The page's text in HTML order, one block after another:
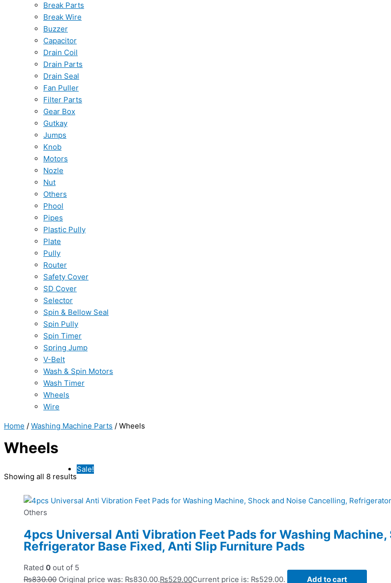
Break Parts
Break Wire
Buzzer
Capacitor
Drain Coil
Drain Parts
Drain Seal
Fan Puller
Filter Parts
Gear Box
Gutkay
Jumps
Knob
Motors
Nozle
Nut
Others
Phool
Pipes
Plastic Pully
Plate
Pully
Router
Safety Cover
SD Cover
Selector
Spin & Bellow Seal
Spin Pully
Spin Timer
Spring Jump
V-Belt
Wash & Spin Motors
Wash Timer
Wheels
Wire
Home / Washing Machine Parts / Wheels
Wheels
Showing all 8 results
Sale!
Others
4pcs Universal Anti Vibration Feet Pads for Washing
Refrigerator Base Fixed, Anti Slip Furniture Pads
Rated 0 out of 5
₨830.00 Original price was: ₨830.00.₨529.00Current price is: ₨529.00. Add to cart